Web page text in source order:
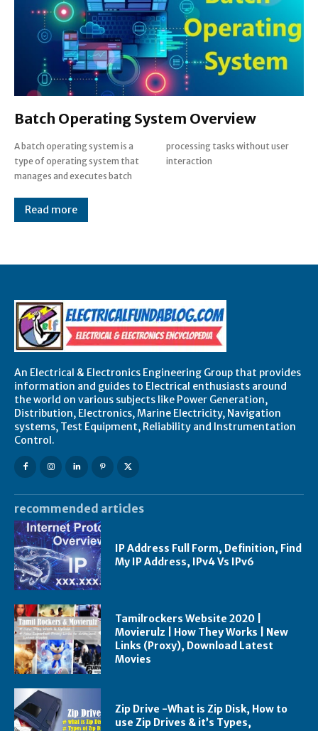
Batch Operating System Overview
A batch operating system is a
type of operating system that
manages and executes batch
processing tasks without user
interaction
Read more
An Electrical & Electronics Engineering Group that provides
information and guides to Electrical enthusiasts around
the world on various subjects like Power Generation,
Distribution, Electronics, Marine Electricity, Navigation
systems, Test Equipment, Reliability and Instrumentation
Control.
recommended articles
IP Address Full Form, Definition, Find
My IP Address, IPv4 Vs IPv6
Tamilrockers Website 2020 |
Movierulz | How They Works | New
Links (Proxy), Download Latest
Movies
Zip Drive -What is Zip Disk, How to
use Zip Drives & it’s Types,